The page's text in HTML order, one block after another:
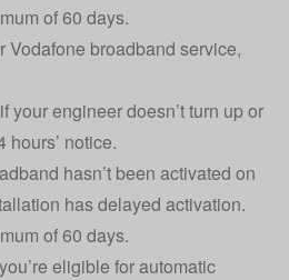
of 60 days.
Vodafone broadband service,
your engineer doesn’t turn up or
notice.
hasn’t been activated on
has delayed activation.
of 60 days.
eligible forautomatic